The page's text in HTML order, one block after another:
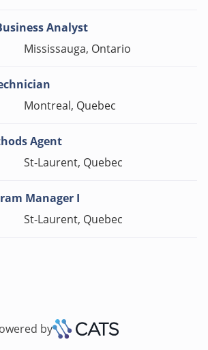
Analyst
Mississauga, Ontario
Montreal, Quebec
Agent
St-Laurent, Quebec
Manager I
St-Laurent, Quebec
by